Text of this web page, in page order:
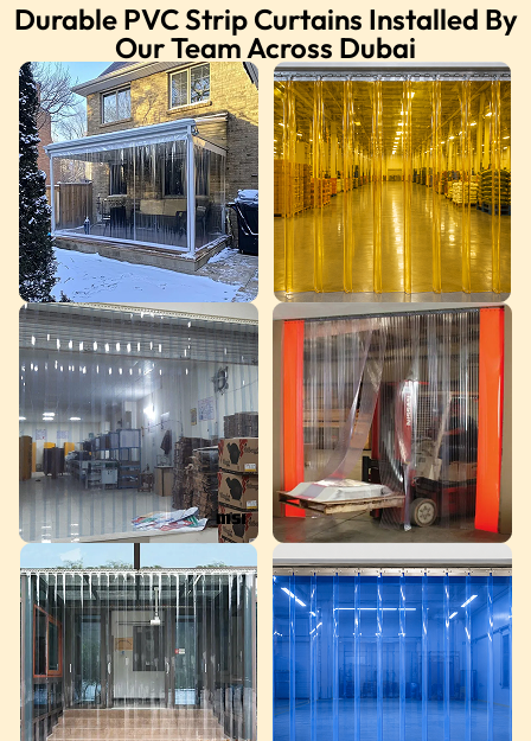
Durable PVC Strip Curtains Installed By
Our Team Across Dubai